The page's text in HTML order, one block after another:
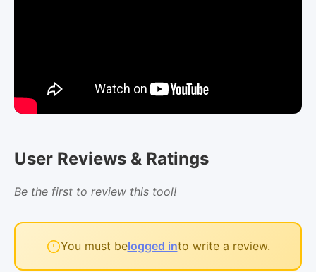
User Reviews & Ratings
Be the first to review this tool!
You must belogged into write a review.